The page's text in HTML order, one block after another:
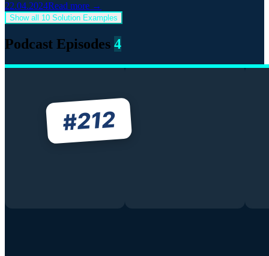
22.04.2024Read more →
Show all 10 Solution Examples
Podcast Episodes 4
#212